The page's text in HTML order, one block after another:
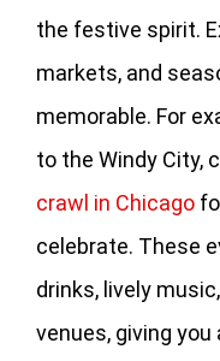
the festive spirit.
markets, and
memorable. For
to the Windy City,
crawl in Chicago
celebrate. These
drinks, lively
venues, giving